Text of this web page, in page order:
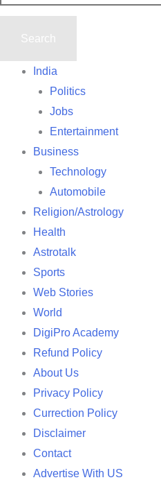
India
Politics
Jobs
Entertainment
Business
Technology
Automobile
Religion/Astrology
Health
Astrotalk
Sports
Web Stories
World
DigiPro Academy
Refund Policy
About Us
Privacy Policy
Currection Policy
Disclaimer
Contact
Advertise With US